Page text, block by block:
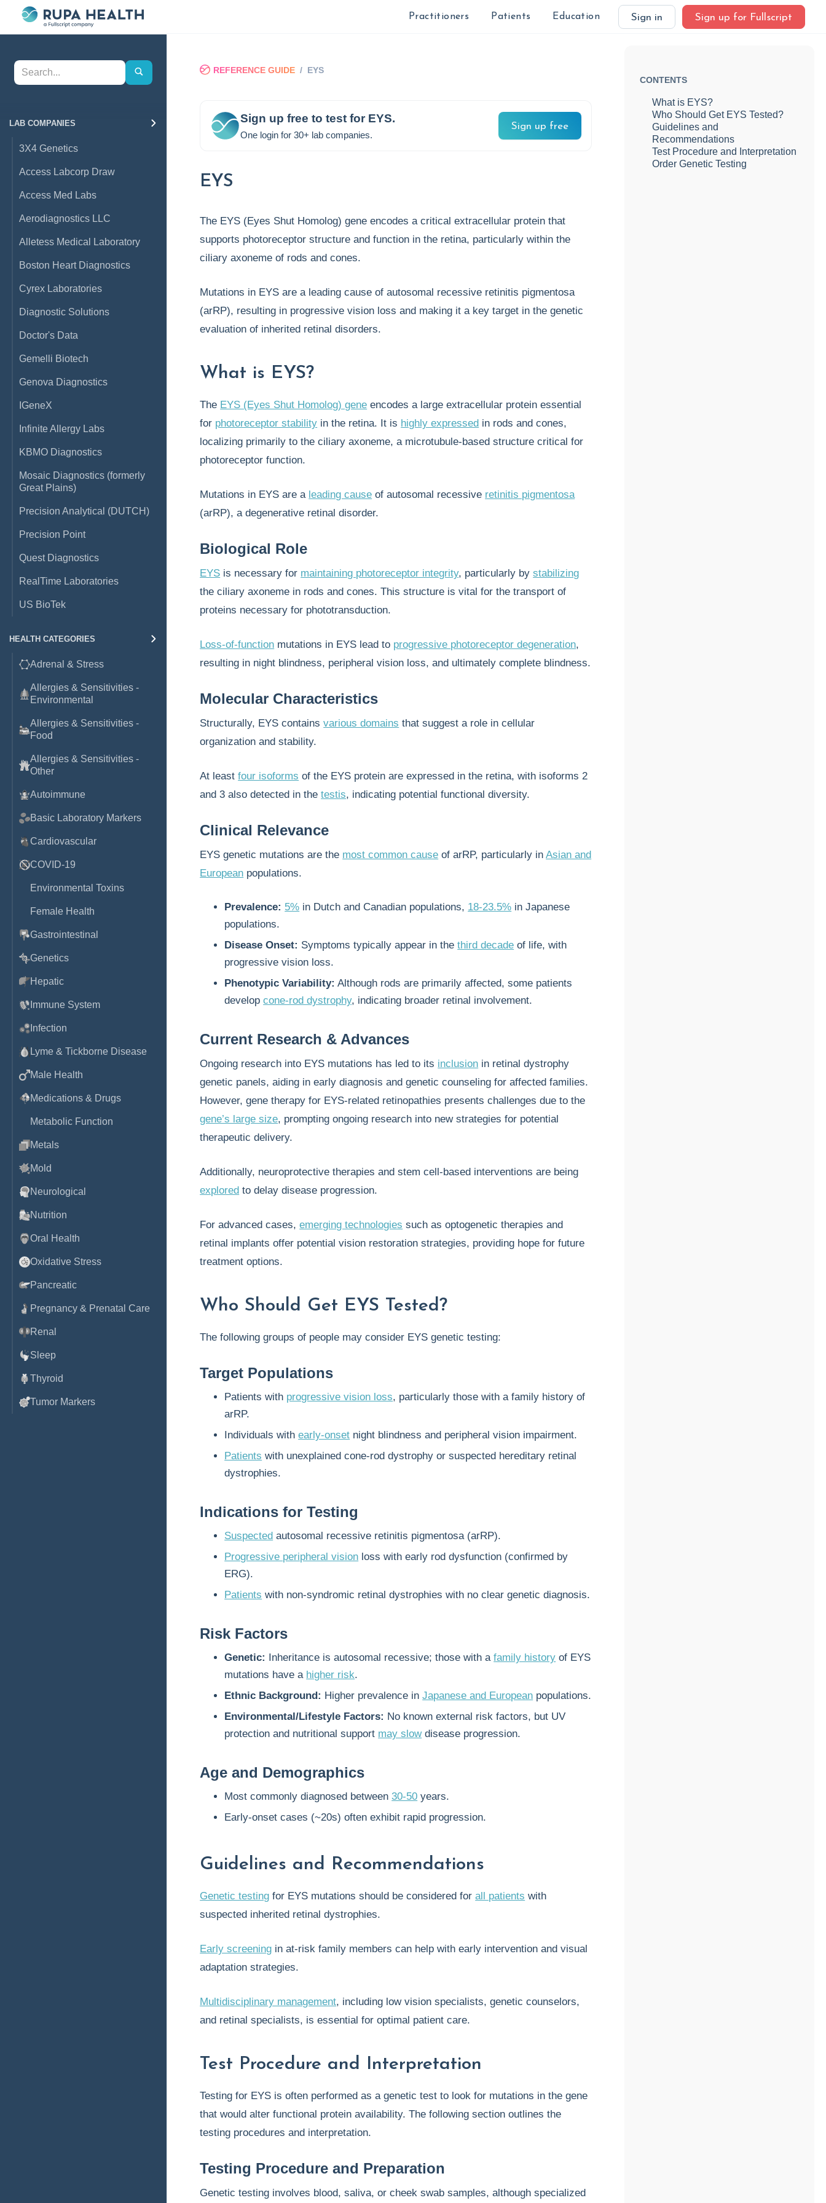
Practitioners Patients Education Sign in Sign up for Fullscript
LAB COMPANIES
3X4 Genetics
Access Labcorp Draw
Access Med Labs
Aerodiagnostics LLC
Alletess Medical Laboratory
Boston Heart Diagnostics
Cyrex Laboratories
Diagnostic Solutions
Doctor's Data
Gemelli Biotech
Genova Diagnostics
IGeneX
Infinite Allergy Labs
KBMO Diagnostics
Mosaic Diagnostics (formerly
Great Plains)
Precision Analytical (DUTCH)
Precision Point
Quest Diagnostics
RealTime Laboratories
US BioTek
HEALTH CATEGORIES
Adrenal & Stress
Allergies & Sensitivities -
Environmental
Allergies & Sensitivities -
Food
Allergies & Sensitivities -
Other
Autoimmune
Basic Laboratory Markers
Cardiovascular
COVID-19
Environmental Toxins
Female Health
Gastrointestinal
Genetics
Hepatic
Immune System
Infection
Lyme & Tickborne Disease
Male Health
Medications & Drugs
Metabolic Function
Metals
Mold
Neurological
Nutrition
Oral Health
Oxidative Stress
Pancreatic
Pregnancy & Prenatal Care
Renal
Sleep
Thyroid
Tumor Markers
REFERENCE GUIDE / EYS
Sign up free to test for EYS.
One login for 30+ lab companies.
Sign up free
EYS
The EYS (Eyes Shut Homolog) gene encodes a critical extracellular protein that
supports photoreceptor structure and function in the retina, particularly within the
ciliary axoneme of rods and cones.
Mutations in EYS are a leading cause of autosomal recessive retinitis pigmentosa
(arRP), resulting in progressive vision loss and making it a key target in the genetic
evaluation of inherited retinal disorders.
What is EYS?
The EYS (Eyes Shut Homolog) gene encodes a large extracellular protein essential
for photoreceptor stability in the retina. It is highly expressed in rods and cones,
localizing primarily to the ciliary axoneme, a microtubule-based structure critical for
photoreceptor function.
Mutations in EYS are a leading cause of autosomal recessive retinitis pigmentosa
(arRP), a degenerative retinal disorder.
Biological Role
EYS is necessary for maintaining photoreceptor integrity, particularly bystabilizing
the ciliary axoneme in rods and cones. This structure is vital for the transport of
proteins necessary for phototransduction.
Loss-of-function mutations in EYS lead to progressive photoreceptor degeneration,
resulting in night blindness, peripheral vision loss, and ultimately complete blindness.
Molecular Characteristics
Structurally, EYS containsvarious domains that suggest a role in cellular
organization and stability.
At leastfour isoforms of the EYS protein are expressed in the retina, with isoforms 2
and 3 also detected in thetestis, indicating potential functional diversity.
Clinical Relevance
EYS genetic mutations are the most common cause of arRP, particularly inAsian and
European populations.
Prevalence: 5% in Dutch and Canadian populations, 18-23.5% in Japanese
populations.
Disease Onset: Symptoms typically appear in thethird decade of life, with
progressive vision loss.
Phenotypic Variability: Although rods are primarily affected, some patients
developcone-rod dystrophy, indicating broader retinal involvement.
Current Research & Advances
Ongoing research into EYS mutations has led to its inclusion in retinal dystrophy
genetic panels, aiding in early diagnosis and genetic counseling for affected families.
However, gene therapy for EYS-related retinopathies presents challenges due to the
gene’s large size, prompting ongoing research into new strategies for potential
therapeutic delivery.
Additionally, neuroprotective therapies and stem cell-based interventions are being
explored to delay disease progression.
For advanced cases,emerging technologies such as optogenetic therapies and
retinal implants offer potential vision restoration strategies, providing hope for future
treatment options.
Who Should Get EYS Tested?
The following groups of people may consider EYS genetic testing:
Target Populations
Patients with progressive vision loss, particularly those with a family history of
arRP.
Individuals withearly-onset night blindness and peripheral vision impairment.
Patients with unexplained cone-rod dystrophy or suspected hereditary retinal
dystrophies.
Indications for Testing
Suspected autosomal recessive retinitis pigmentosa (arRP).
Progressive peripheral vision loss with early rod dysfunction (confirmed by
ERG).
Patients with non-syndromic retinal dystrophies with no clear genetic diagnosis.
Risk Factors
Genetic: Inheritance is autosomal recessive; those with afamily history of EYS
mutations have a higher risk.
Ethnic Background: Higher prevalence inJapanese and European populations.
Environmental/Lifestyle Factors: No known external risk factors, but UV
protection and nutritional support may slowdisease progression.
Age and Demographics
Most commonly diagnosed between30-50 years.
Early-onset cases (~20s) often exhibit rapid progression.
Guidelines and Recommendations
Genetic testing for EYS mutations should be considered forall patients with
suspected inherited retinal dystrophies.
Early screening in at-risk family members can help with early intervention and visual
adaptation strategies.
Multidisciplinary management, including low vision specialists, genetic counselors,
and retinal specialists, is essential for optimal patient care.
Test Procedure and Interpretation
Testing for EYS is often performed as a genetic test to look for mutations in the gene
that would alter functional protein availability. The following section outlines the
testing procedures and interpretation.
Testing Procedure and Preparation
Genetic testing involves blood, saliva, or cheek swab samples, although specialized
CONTENTS
What is EYS?
Who Should Get EYS Tested?
Guidelines and
Recommendations
Test Procedure and Interpretation
Order Genetic Testing